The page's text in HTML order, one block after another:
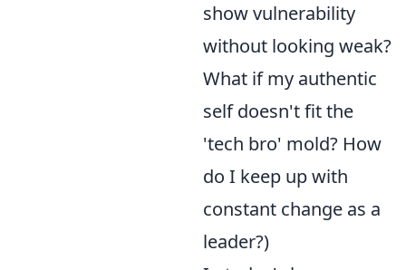
show vulnerability
without looking weak?
What if my authentic
self doesn't fit the
'tech bro' mold? How
do I keep up with
constant change as a
leader?)